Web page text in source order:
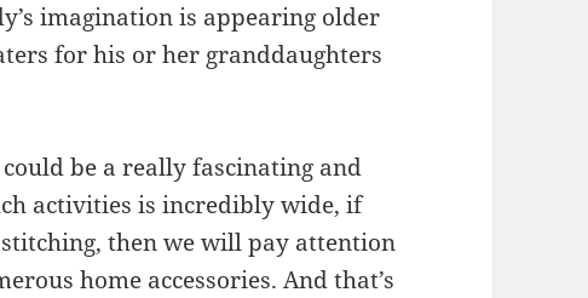
imagination is appearing older
for his or her granddaughters
be a really fascinating and
activities is incredibly wide, if
then we will pay attention
home accessories. And that’s